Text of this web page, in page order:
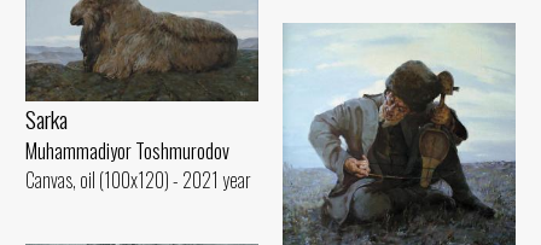
Sarka
Muhammadiyor Toshmurodov
Canvas, oil (100x120) - 2021 year